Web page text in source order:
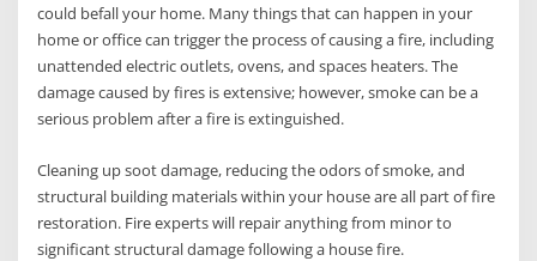
could befall your home. Many things that can happen in your
home or office can trigger the process of causing a fire, including
unattended electric outlets, ovens, and spaces heaters. The
damage caused by fires is extensive; however, smoke can be a
serious problem after a fire is extinguished.
Cleaning up soot damage, reducing the odors of smoke, and
structural building materials within your house are all part of fire
restoration. Fire experts will repair anything from minor to
significant structural damage following a house fire.